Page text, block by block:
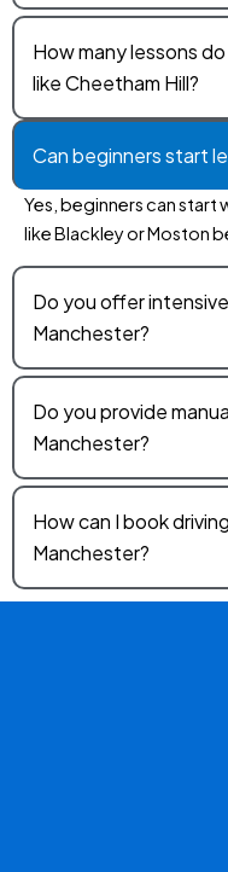
How many lessons
like Cheetham Hill?
Can beginners start
Yes, beginners can start
like Blackley or Moston
Do you offer
Manchester?
Do you provide
Manchester?
How can I book
Manchester?